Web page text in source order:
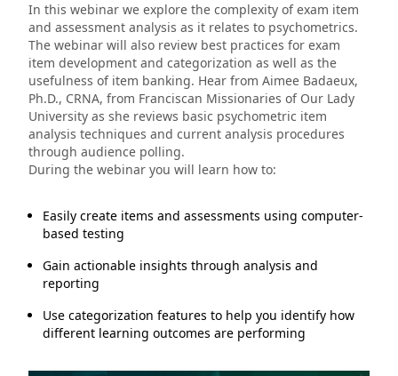
In this webinar we explore the complexity of exam item
and assessment analysis as it relates to psychometrics.
The webinar will also review best practices for exam
item development and categorization as well as the
usefulness of item banking. Hear from Aimee Badaeux,
Ph.D., CRNA, from Franciscan Missionaries of Our Lady
University as she reviews basic psychometric item
analysis techniques and current analysis procedures
through audience polling.
During the webinar you will learn how to:
Easily create items and assessments using computer-
based testing
Gain actionable insights through analysis and
reporting
Use categorization features to help you identify how
different learning outcomes are performing